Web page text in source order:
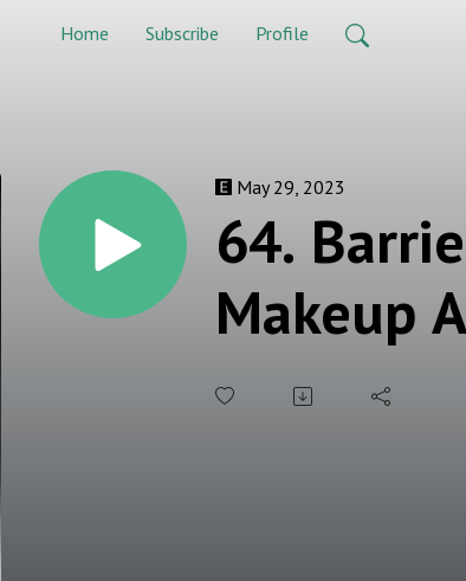
Home Subscribe Profile
May 29, 2023
64.
Makeup